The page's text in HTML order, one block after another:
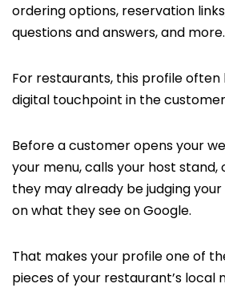
ordering options, reservation
questions and answers, and more.
For restaurants, this profile
digital touchpoint in the
Before a customer opens your
your menu, calls your host stand,
they may already be judging
on what they see on Google.
That makes your profile one of
pieces of your restaurant’s local